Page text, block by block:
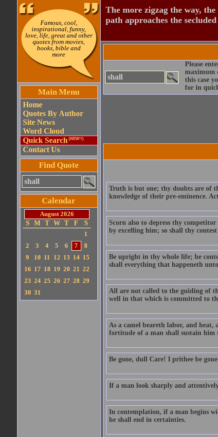
Famous, cool,
inspirational, funny,
love, life, great and other
quotes from movies,
books, bible and
more
Main Menu
Home
Quotes By Author
Site News
Word Cloud
Quick Search (NEW!!)
Contact Us
Find Quote
Calendar
August 2026
S
M T W T F
S
1
2
3 4 5 6 7
8
9
10 11 12 13 14 15
16 17 18 19 20 21 22
23 24 25 26 27 28 29
30 31
The more zigzag the way,
path approaches the
Please
maximum
this case
for in
Truth is but one; thy doubts are of
knowledge of their pre-eminence.
Scorn also to depress thy
by excelling him; so shall thy
Be upright in thy whole life; be
shall everything that happeneth
All are not called to the guiding of
well in that which is committed to
As a camel beareth labor, and
fortitude of a man shall sustain him
Be gone, dull Care! I prithee be
If a man look sharply and
In contemplation, if a man begins
he shall end in certainties.